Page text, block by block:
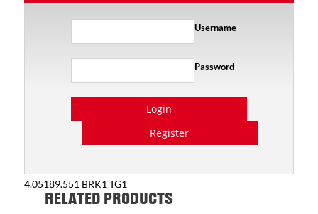
Username
Password
Login
Register
4.05189.551 BRK1 TG1
RELATED PRODUCTS